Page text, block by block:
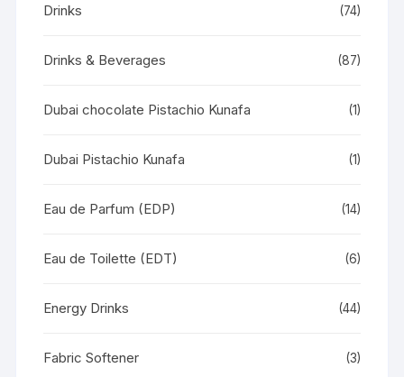
Drinks (74)
Drinks & Beverages (87)
Dubai chocolate Pistachio Kunafa (1)
Dubai Pistachio Kunafa (1)
Eau de Parfum (EDP) (14)
Eau de Toilette (EDT) (6)
Energy Drinks (44)
Fabric Softener (3)